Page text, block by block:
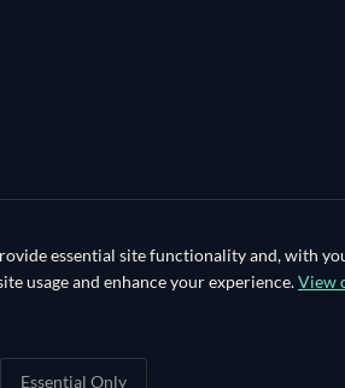
essential site functionality and, with
usage and enhance your experience.View
Essential Only